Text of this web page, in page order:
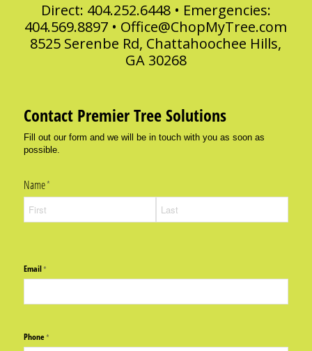
Direct: 404.252.6448 • Emergencies:
404.569.8897 • Office@ChopMyTree.com
8525 Serenbe Rd, Chattahoochee Hills,
GA 30268
Contact Premier Tree Solutions
Fill out our form and we will be in touch with you as soon as
possible.
Name*
(required)
Email*
(required)
Phone*
(required)